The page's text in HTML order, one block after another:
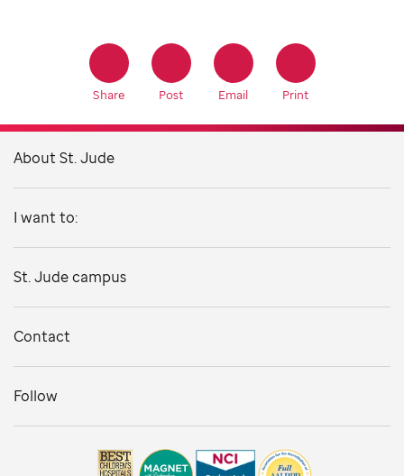
Share Post Email Print
About St. Jude
I want to:
St. Jude campus
Contact
Follow